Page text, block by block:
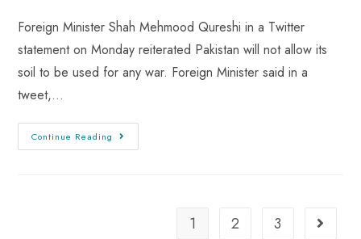
Foreign Minister Shah Mehmood Qureshi in a Twitter
statement on Monday reiterated Pakistan will not allow its
soil to be used for any war. Foreign Minister said in a
tweet,…
Continue Reading
1 2 3